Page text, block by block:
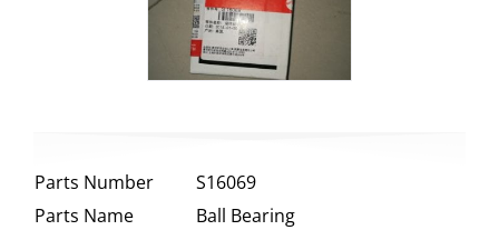
Parts Number
S16069
Parts Name
Ball Bearing